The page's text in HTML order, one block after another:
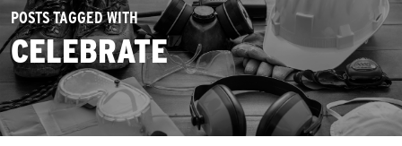
POSTS TAGGED WITH
CELEBRATE